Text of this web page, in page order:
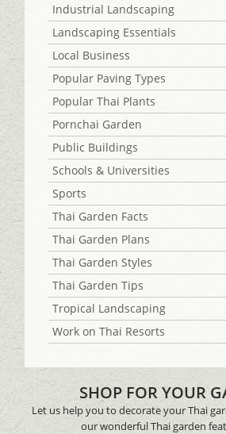
Industrial Landscaping
Landscaping Essentials
Local Business
Popular Paving Types
Popular Thai Plants
Pornchai Garden
Public Buildings
Schools & Universities
Sports
Thai Garden Facts
Thai Garden Plans
Thai Garden Styles
Thai Garden Tips
Tropical Landscaping
Work on Thai Resorts
SHOP FOR YOUR
Let us help you to decorate your Thai
our wonderful Thai garden